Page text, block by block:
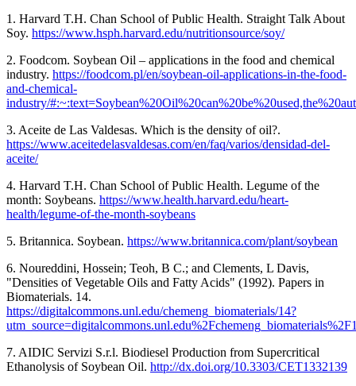
1. Harvard T.H. Chan School of Public Health. Straight Talk About
Soy. https://www.hsph.harvard.edu/nutritionsource/soy/
2. Foodcom. Soybean Oil – applications in the food and chemical
industry. https://foodcom.pl/en/soybean-oil-applications-in-the-food-
and-chemical-
industry/
3. Aceite de Las Valdesas. Which is the density of oil?.
https://www.aceitedelasvaldesas.com/en/faq/varios/densidad-del-
aceite/
4. Harvard T.H. Chan School of Public Health. Legume of the
month: Soybeans. https://www.health.harvard.edu/heart-
health/legume-of-the-month-soybeans
5. Britannica. Soybean. https://www.britannica.com/plant/soybean
6. Noureddini, Hossein; Teoh, B C.; and Clements, L Davis,
"Densities of Vegetable Oils and Fatty Acids" (1992). Papers in
Biomaterials. 14.
https://digitalcommons.unl.edu/chemeng_biomaterials/14?
7. AIDIC Servizi S.r.l. Biodiesel Production from Supercritical
Ethanolysis of Soybean Oil. http://dx.doi.org/10.3303/CET1332139